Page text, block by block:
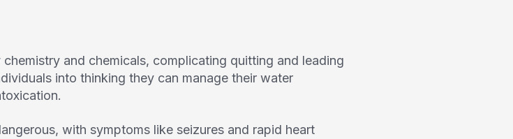
and chemicals, complicating quitting and leading
into thinking they can manage their water
with symptoms like seizures and rapid heart